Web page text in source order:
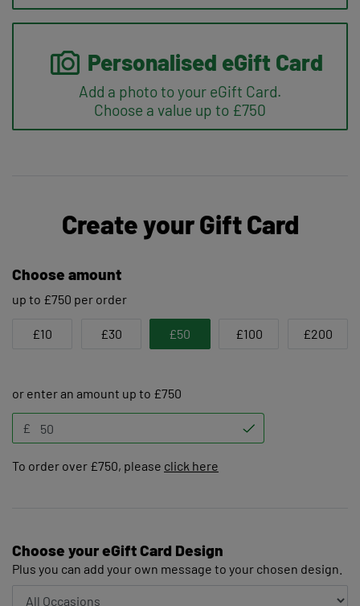
Personalised eGift Card
Add a photo to your eGift Card.
Choose a value up to £750
Create your Gift Card
Choose amount
up to £750 per order
£10 £30 £50 £100 £200
or enter an amount up to £750
£
To order over £750, please click here
Choose your eGift Card Design
Plus you can add your own message to your chosen design.